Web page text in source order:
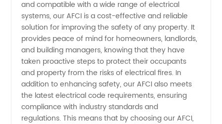
and compatible with a wide range of electrical
systems, our AFCI is a cost-effective and reliable
solution for improving the safety of any property. It
provides peace of mind for homeowners, landlords,
and building managers, knowing that they have
taken proactive steps to protect their occupants
and property from the risks of electrical fires. In
addition to enhancing safety, our AFCI also meets
the latest electrical code requirements, ensuring
compliance with industry standards and
regulations. This means that by choosing our AFCI,